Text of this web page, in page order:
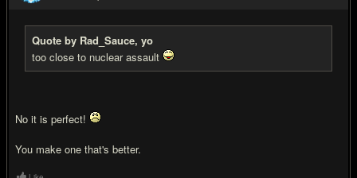
Quote by Rad_Sauce, yo
too close to nuclear assault
No it is perfect!
You make one that's better.